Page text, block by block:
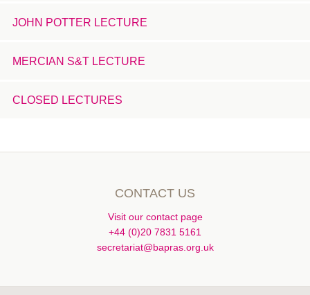
JOHN POTTER LECTURE
MERCIAN S&T LECTURE
CLOSED LECTURES
CONTACT US
Visit our contact page
+44 (0)20 7831 5161
secretariat@bapras.org.uk